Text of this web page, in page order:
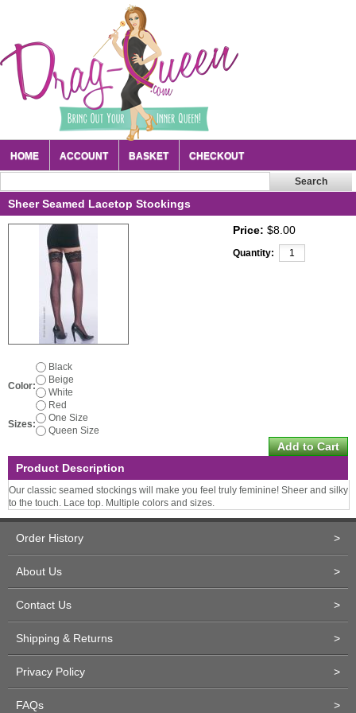
HOME ACCOUNT BASKET CHECKOUT
Sheer Seamed Lacetop Stockings
Price: $8.00
Quantity:
Color:
Black
Beige
White
Red
Sizes:
One Size
Queen Size
Product Description
Our classic seamed stockings will make you feel truly feminine! Sheer and silky
to the touch. Lace top. Multiple colors and sizes.
Order History >
About Us >
Contact Us >
Shipping & Returns >
Privacy Policy >
FAQs >